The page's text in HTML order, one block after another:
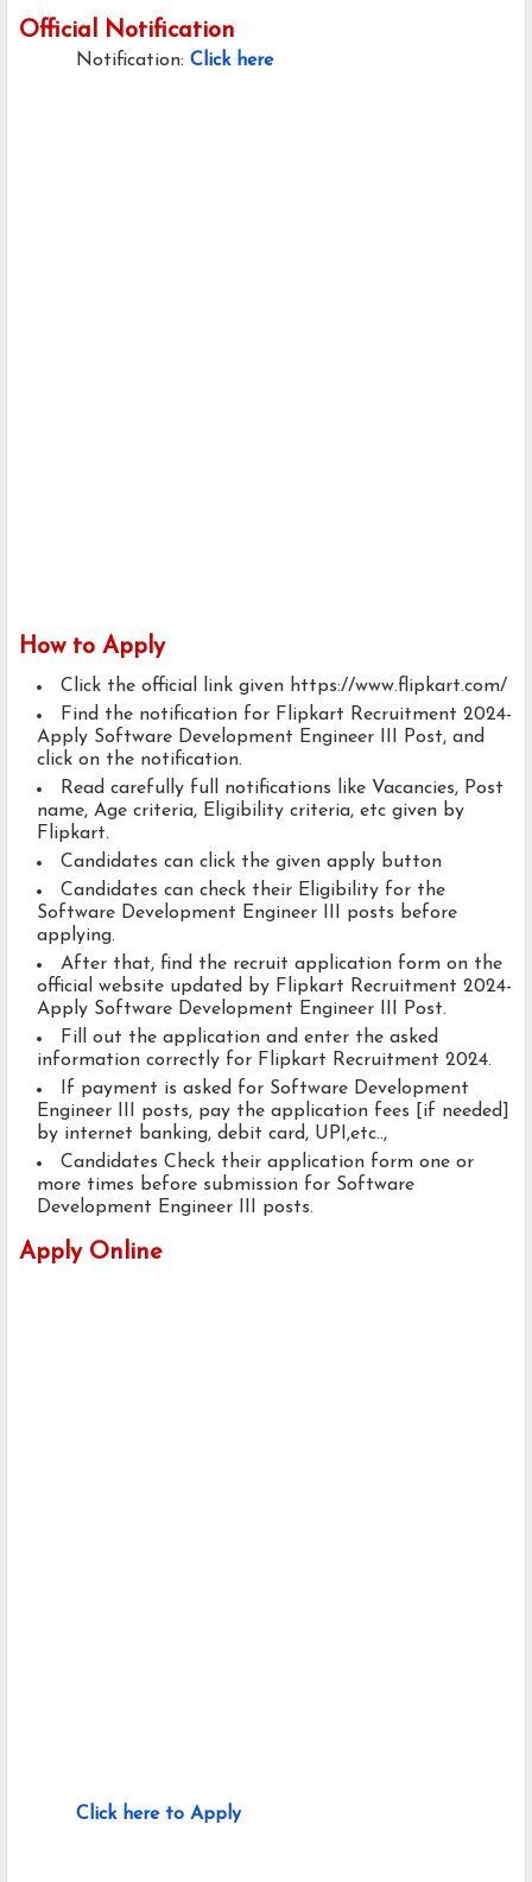
Official Notification
Notification: Click here
How to Apply
Click the official link given https://www.flipkart.com/
Find the notification for Flipkart Recruitment 2024-
Apply Software Development Engineer III Post, and
click on the notification.
Read carefully full notifications like Vacancies, Post
name, Age criteria, Eligibility criteria, etc given by
Flipkart.
Candidates can click the given apply button
Candidates can check their Eligibility for the
Software Development Engineer III posts before
applying.
After that, find the recruit application form on the
official website updated by Flipkart Recruitment 2024-
Apply Software Development Engineer III Post.
Fill out the application and enter the asked
information correctly for Flipkart Recruitment 2024.
If payment is asked for Software Development
Engineer III posts, pay the application fees [if needed]
by internet banking, debit card, UPI,etc..,
Candidates Check their application form one or
more times before submission for Software
Development Engineer III posts.
Apply Online
Click here to Apply